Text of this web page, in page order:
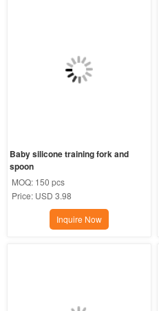
Baby silicone training fork and
spoon
MOQ: 150 pcs
Price: USD 3.98
Inquire Now